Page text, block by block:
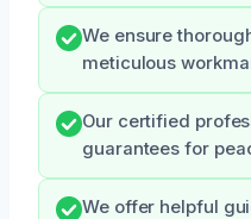
We ensure
meticulous
Our certified
guarantees for
We offer helpful